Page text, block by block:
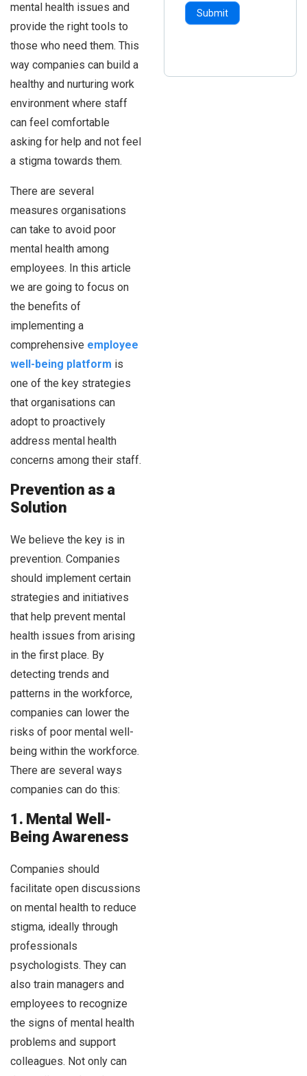
mental health issues and
provide the right tools to
those who need them. This
way companies can build a
healthy and nurturing work
environment where staff
can feel comfortable
asking for help and not feel
a stigma towards them.
There are several
measures organisations
can take to avoid poor
mental health among
employees. In this article
we are going to focus on
the benefits of
implementing a
comprehensive employee
well-being platform is
one of the key strategies
that organisations can
adopt to proactively
address mental health
concerns among their staff.
Prevention as a
Solution
We believe the key is in
prevention. Companies
should implement certain
strategies and initiatives
that help prevent mental
health issues from arising
in the first place. By
detecting trends and
patterns in the workforce,
companies can lower the
risks of poor mental well-
being within the workforce.
There are several ways
companies can do this:
1. Mental Well-
Being Awareness
Companies should
facilitate open discussions
on mental health to reduce
stigma, ideally through
professionals
psychologists. They can
also train managers and
employees to recognize
the signs of mental health
problems and support
colleagues. Not only can
Submit